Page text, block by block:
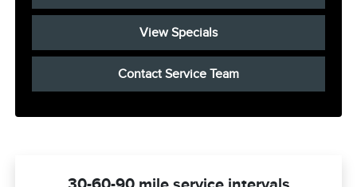
View Specials
Contact Service Team